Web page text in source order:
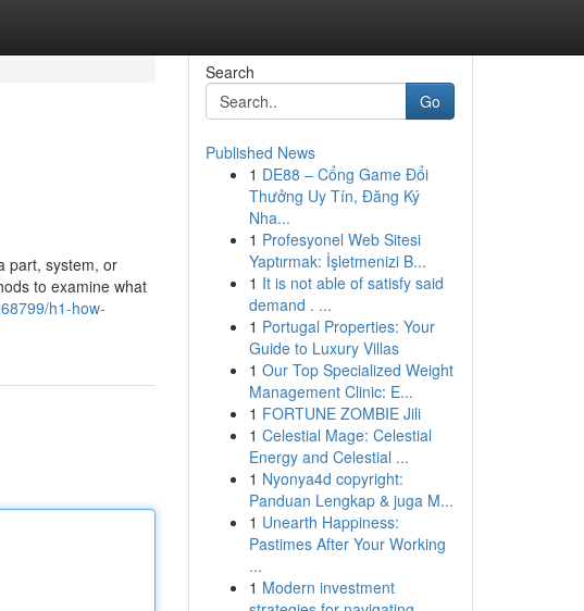
part, system, or
to examine what
h1-how-
Search
Go
Published News
1 DE88 – Cổng Game Đổi
Thưởng Uy Tín, Đăng Ký
Nha...
1 Profesyonel Web Sitesi
Yaptırmak: İşletmenizi B...
1 It is not able of satisfy said
demand . ...
1 Portugal Properties: Your
Guide to Luxury Villas
1 Our Top Specialized Weight
Management Clinic: E...
1 FORTUNE ZOMBIE Jili
1 Celestial Mage: Celestial
Energy and Celestial ...
1 Nyonya4d copyright:
Panduan Lengkap & juga M...
1 Unearth Happiness:
Pastimes After Your Working
...
1 Modern investment